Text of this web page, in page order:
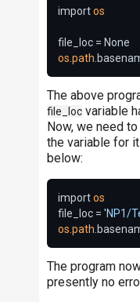
import os
os path
The above
file_loc variable
Now, we need
the variable for
below:
import os
file_loc = 'NP1/
os path
The program
presently no